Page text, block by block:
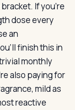
If you’re
dose every
an
finish this in
monthly
also paying for
mild as
reactive